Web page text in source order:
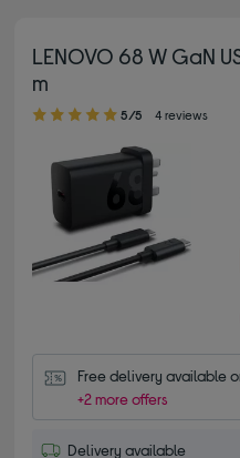
LENOVO 68 W GaN
m
5.00 out of 5 stars
5/5 4 reviews
Free delivery available
+2 more offers
Delivery available